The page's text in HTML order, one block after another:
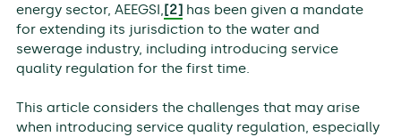
energy sector, AEEGSI,[2]has been given a mandate
for extending its jurisdiction to the water and
sewerage industry, including introducing service
quality regulation for the first time.
This article considers the challenges that may arise
when introducing service quality regulation, especially